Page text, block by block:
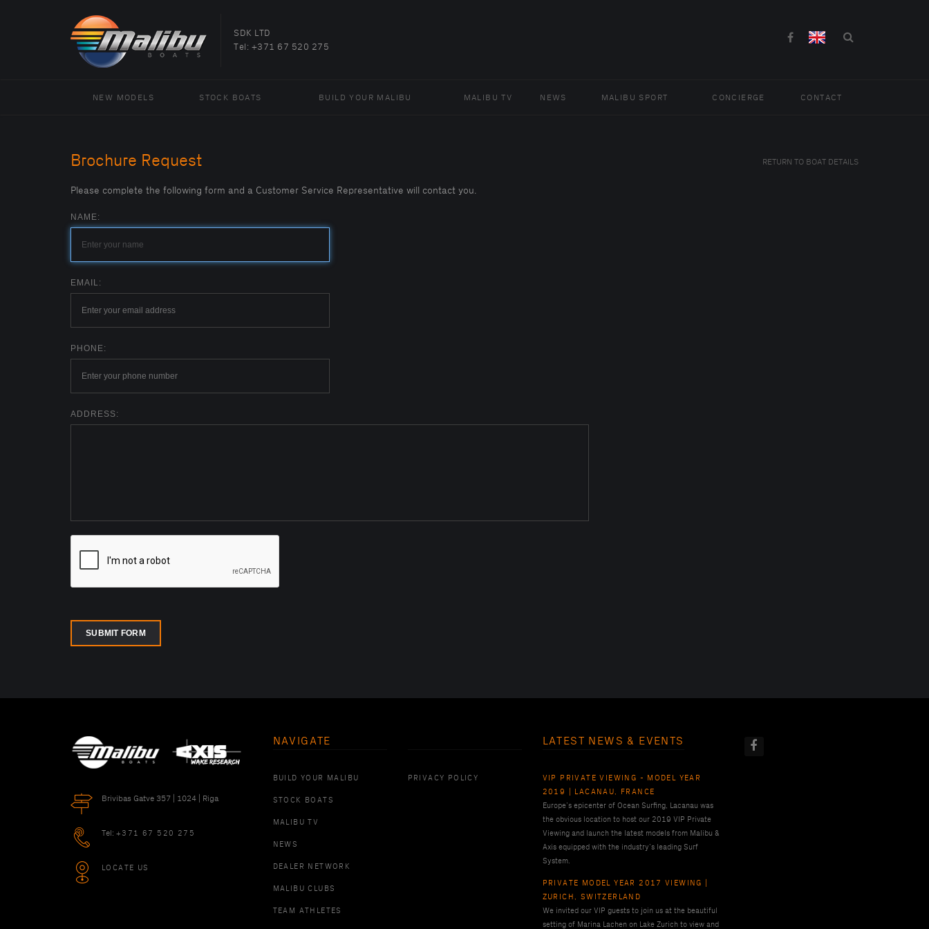
SDK LTD
Tel: +371 67 520 275
NEW MODELS STOCK BOATS BUILD YOUR MALIBU MALIBU TV NEWS MALIBU SPORT CONCIERGE CONTACT
Brochure Request
Please complete the following form and a Customer Service Representative will contact you.
NAME:
EMAIL:
PHONE:
ADDRESS:
SUBMIT FORM
RETURN TO BOAT DETAILS
Brivibas Gatve 357 | 1024 | Riga
Tel: +371 67 520 275
LOCATE US
NAVIGATE
BUILD YOUR MALIBU
STOCK BOATS
MALIBU TV
NEWS
DEALER NETWORK
MALIBU CLUBS
TEAM ATHLETES
PRIVACY POLICY
LATEST NEWS & EVENTS
VIP PRIVATE VIEWING - MODEL YEAR
2019 | LACANAU, FRANCE
Europe’s epicenter of Ocean Surfing, Lacanau was
the obvious location to host our 2019 VIP Private
Viewing and launch the latest models from Malibu &
Axis equipped with the industry’s leading Surf
System.
PRIVATE MODEL YEAR 2017 VIEWING |
ZURICH, SWITZERLAND
We invited our VIP guests to join us at the beautiful
setting of Marina Lachen on Lake Zurich to view and